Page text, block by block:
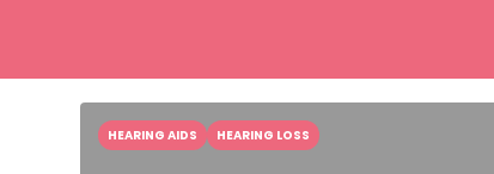
HEARING AIDS HEARING LOSS